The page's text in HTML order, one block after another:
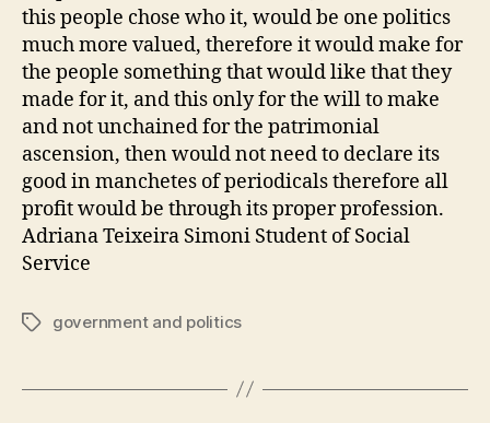
this people chose who it, would be one politics
much more valued, therefore it would make for
the people something that would like that they
made for it, and this only for the will to make
and not unchained for the patrimonial
ascension, then would not need to declare its
good in manchetes of periodicals therefore all
profit would be through its proper profession.
Adriana Teixeira Simoni Student of Social
Service
Tagsgovernment and politics